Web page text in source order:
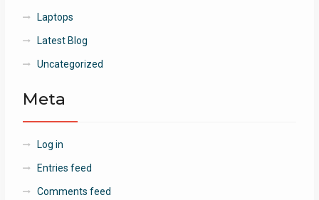
Laptops
Latest Blog
Uncategorized
Meta
Log in
Entries feed
Comments feed